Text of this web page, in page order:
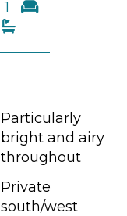
1
Particularly
bright and airy
throughout
Private
south/west